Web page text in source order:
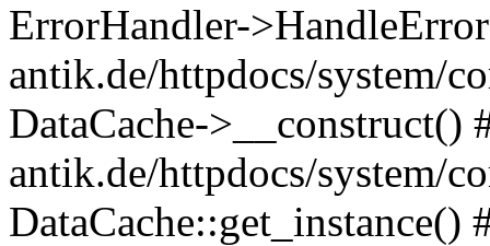
ErrorHandler-
antik.de/httpdocs/system/
DataCache->__construct()
antik.de/httpdocs/system/
DataCache::get_instance()